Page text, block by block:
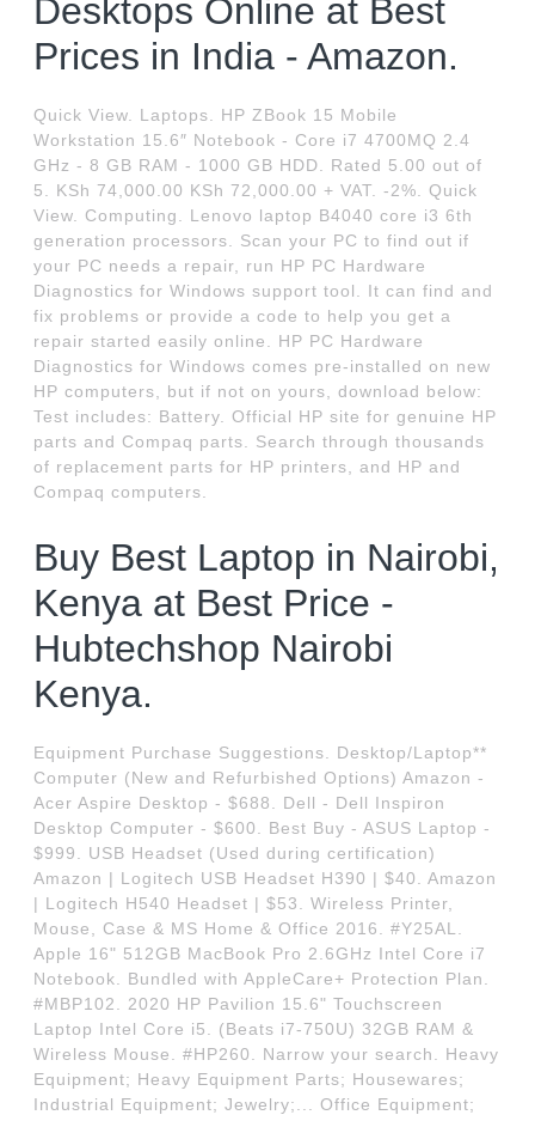
Desktops Online at Best
Prices in India - Amazon.
Quick View. Laptops. HP ZBook 15 Mobile
Workstation 15.6″ Notebook - Core i7 4700MQ 2.4
GHz - 8 GB RAM - 1000 GB HDD. Rated 5.00 out of
5. KSh 74,000.00 KSh 72,000.00 + VAT. -2%. Quick
View. Computing. Lenovo laptop B4040 core i3 6th
generation processors. Scan your PC to find out if
your PC needs a repair, run HP PC Hardware
Diagnostics for Windows support tool. It can find and
fix problems or provide a code to help you get a
repair started easily online. HP PC Hardware
Diagnostics for Windows comes pre-installed on new
HP computers, but if not on yours, download below:
Test includes: Battery. Official HP site for genuine HP
parts and Compaq parts. Search through thousands
of replacement parts for HP printers, and HP and
Compaq computers.
Buy Best Laptop in Nairobi,
Kenya at Best Price -
Hubtechshop Nairobi
Kenya.
Equipment Purchase Suggestions. Desktop/Laptop**
Computer (New and Refurbished Options) Amazon -
Acer Aspire Desktop - $688. Dell - Dell Inspiron
Desktop Computer - $600. Best Buy - ASUS Laptop -
$999. USB Headset (Used during certification)
Amazon | Logitech USB Headset H390 | $40. Amazon
| Logitech H540 Headset | $53. Wireless Printer,
Mouse, Case & MS Home & Office 2016. #Y25AL.
Apple 16" 512GB MacBook Pro 2.6GHz Intel Core i7
Notebook. Bundled with AppleCare+ Protection Plan.
#MBP102. 2020 HP Pavilion 15.6" Touchscreen
Laptop Intel Core i5. (Beats i7-750U) 32GB RAM &
Wireless Mouse. #HP260. Narrow your search. Heavy
Equipment; Heavy Equipment Parts; Housewares;
Industrial Equipment; Jewelry;... Office Equipment;